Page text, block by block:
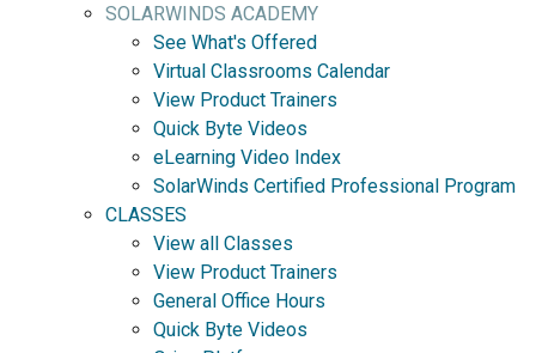
SOLARWINDS ACADEMY
See What's Offered
Virtual Classrooms Calendar
View Product Trainers
Quick Byte Videos
eLearning Video Index
SolarWinds Certified Professional Program
CLASSES
View all Classes
View Product Trainers
General Office Hours
Quick Byte Videos